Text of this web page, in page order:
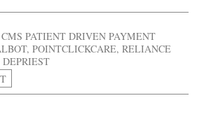
CMS PATIENT DRIVEN PAYMENT
,POINTCLICKCARE,RELIANCE
DEPRIEST